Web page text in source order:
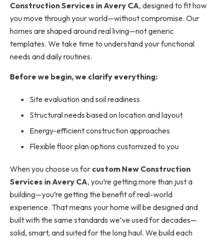
Construction Services in Avery CA, designed to fit how
you move through your world—without compromise. Our
homes are shaped around real living—not generic
templates. We take time to understand your functional
needs and daily routines.
Before we begin, we clarify everything:
Site evaluation and soil readiness
Structural needs based on location and layout
Energy-efficient construction approaches
Flexible floor plan options customized to you
When you choose us for custom New Construction
Services in Avery CA, you’re getting more than just a
building—you’re getting the benefit of real-world
experience. That means your home will be designed and
built with the same standards we’ve used for decades—
solid, smart, and suited for the long haul. We build each